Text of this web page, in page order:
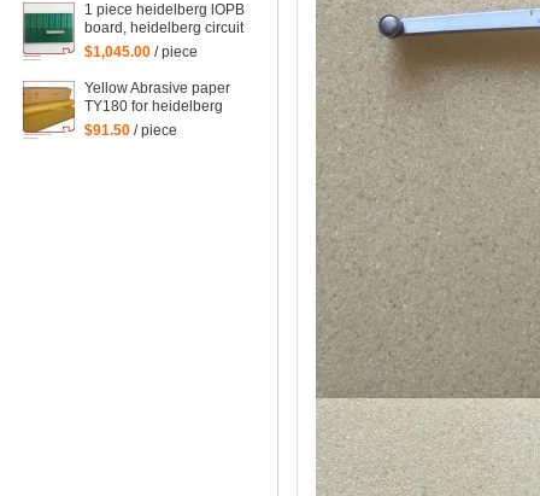
1 piece heidelberg lOPB
board, heidelberg circuit
board IOPB 00.781.4529,
00.781.4529/02, CP2000
$1,045.00 / piece
Yellow Abrasive paper
TY180 for heidelberg
man roland komori etc.
offset printing machine
$91.50 / piece